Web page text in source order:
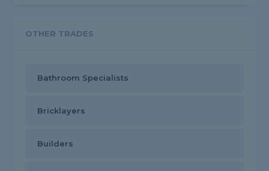
OTHER TRADES
Bathroom Specialists
Bricklayers
Builders